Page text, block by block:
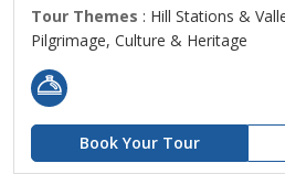
Tour Themes : Hill Stations &
Pilgrimage, Culture & Heritage
Book Your Tour